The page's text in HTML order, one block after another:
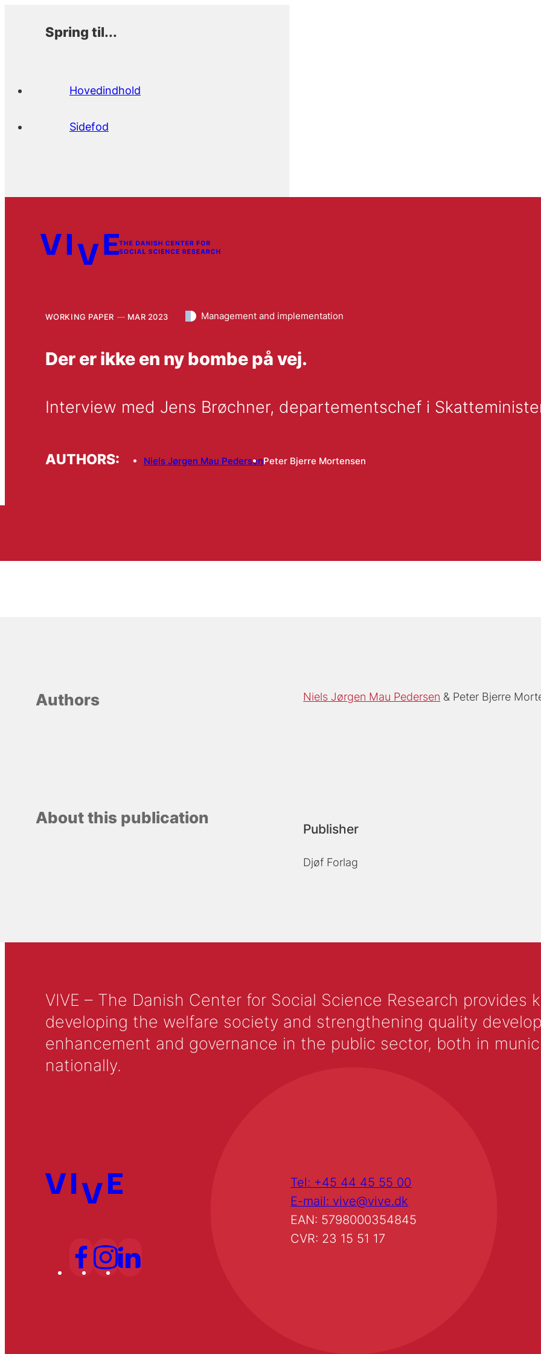
Spring til...
Hovedindhold
Sidefod
WORKING PAPER MAR 2023 Management and implementation
Der er ikke en ny bombe på vej.
Interview med Jens Brøchner, departementschef i
AUTHORS: Niels Jørgen Mau PedersenPeter Bjerre Mortensen
Authors Niels Jørgen Mau Pedersen Peter Bjerre
About this publication
Publisher
Djøf Forlag
VIVE – The Danish Center for Social Science Research
developing the welfare society and strengthening quality
enhancement and governance in the public sector, both in
nationally.
Tel: +45 44 45 55 00
E-mail: vive@vive.dk
EAN: 5798000354845
CVR: 23 15 51 17